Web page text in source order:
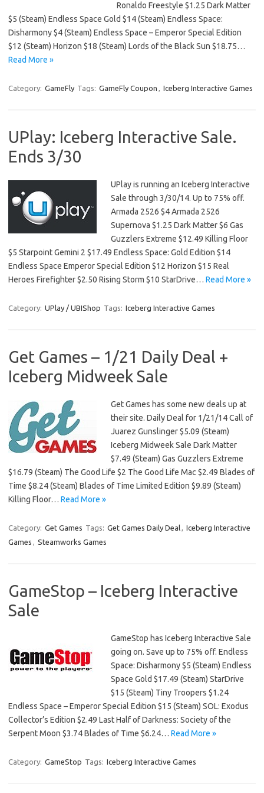
Ronaldo Freestyle $1.25 Dark Matter
$5 (Steam) Endless Space Gold $14 (Steam) Endless Space:
Disharmony $4 (Steam) Endless Space – Emperor Special Edition
$12 (Steam) Horizon $18 (Steam) Lords of the Black Sun $18.75…
Read More »
Category: GameFly Tags: GameFly Coupon , Iceberg Interactive Games
UPlay: Iceberg Interactive Sale.
Ends 3/30
UPlay is running an Iceberg Interactive
Sale through 3/30/14. Up to 75% off.
Armada 2526 $4 Armada 2526
Supernova $1.25 Dark Matter $6 Gas
Guzzlers Extreme $12.49 Killing Floor
$5 Starpoint Gemini 2 $17.49 Endless Space: Gold Edition $14
Endless Space Emperor Special Edition $12 Horizon $15 Real
Heroes Firefighter $2.50 Rising Storm $10 StarDrive… Read More »
Category: UPlay / UBIShop Tags: Iceberg Interactive Games
Get Games – 1/21 Daily Deal +
Iceberg Midweek Sale
Get Games has some new deals up at
their site. Daily Deal for 1/21/14 Call of
Juarez Gunslinger $5.09 (Steam)
Iceberg Midweek Sale Dark Matter
$7.49 (Steam) Gas Guzzlers Extreme
$16.79 (Steam) The Good Life $2 The Good Life Mac $2.49 Blades of
Time $8.24 (Steam) Blades of Time Limited Edition $9.89 (Steam)
Killing Floor… Read More »
Category: Get Games Tags: Get Games Daily Deal, Iceberg Interactive
Games , Steamworks Games
GameStop – Iceberg Interactive
Sale
GameStop has Iceberg Interactive Sale
going on. Save up to 75% off. Endless
Space: Disharmony $5 (Steam) Endless
Space Gold $17.49 (Steam) StarDrive
$15 (Steam) Tiny Troopers $1.24
Endless Space – Emperor Special Edition $15 (Steam) SOL: Exodus
Collector’s Edition $2.49 Last Half of Darkness: Society of the
Serpent Moon $3.74 Blades of Time $6.24… Read More »
Category: GameStop Tags: Iceberg Interactive Games